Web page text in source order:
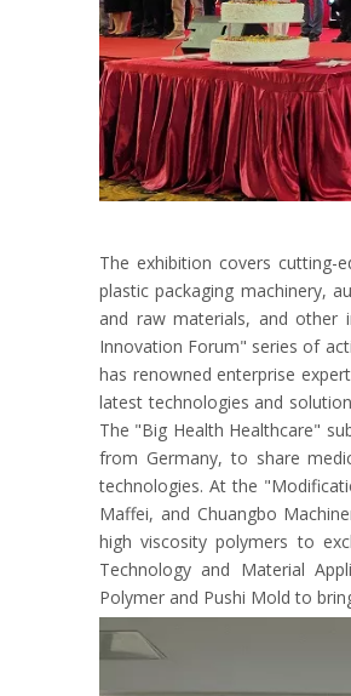
The exhibition covers cutting-
plastic packaging machinery,
and raw materials, and other
Innovation Forum" series of
has renowned enterprise
latest technologies and
The "Big Health Healthcare"
from Germany, to share
technologies. At the
Maffei, and Chuangbo
high viscosity polymers to
Technology and Material
Polymer and Pushi Mold to